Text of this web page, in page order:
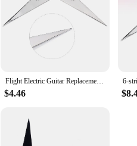
Flight Electric Guitar Replacement Parts Tremolo Plate 6-string Bridge Tailpiece Vee Flying
$4.46